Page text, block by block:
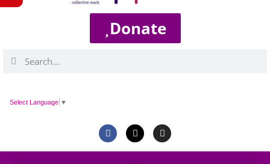
Donate
Select Language ▼